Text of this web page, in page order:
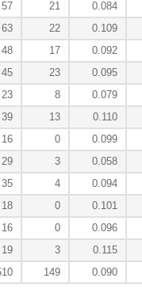
57 21 0.084
63 22 0.109
48 17 0.092
45 23 0.095
23 8 0.079
39 13 0.110
16 0 0.099
29 3 0.058
35 4 0.094
18 0 0.101
16 0 0.096
19 3 0.115
149 0.090